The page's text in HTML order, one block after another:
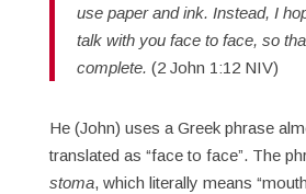
use paper and ink. Instead, I
talk with you face to face, so
complete. (2 John 1:12 NIV)
He (John) uses a Greek phrase
translated as “face to face”. The
stoma, which literally means